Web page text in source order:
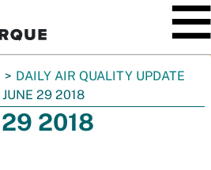
DAILY AIR QUALITY UPDATE
JUNE 29 2018
2018